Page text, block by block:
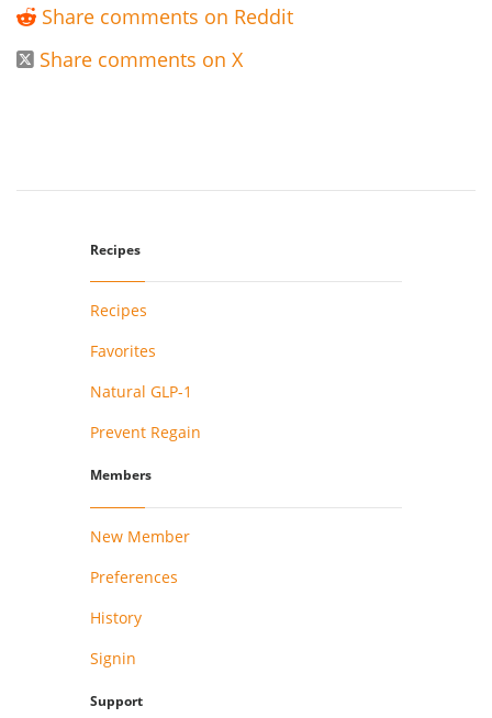
 Share comments on Reddit
 Share comments on X
Recipes
Recipes
Favorites
Natural GLP-1
Prevent Regain
Members
New Member
Preferences
History
Signin
Support